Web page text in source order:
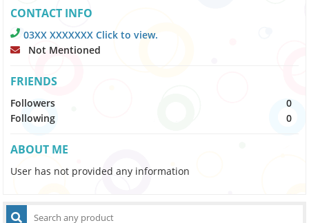
CONTACT INFO
03XX XXXXXXX Click to view.
Not Mentioned
FRIENDS
Followers
0
Following
0
ABOUT ME
User has not provided any information